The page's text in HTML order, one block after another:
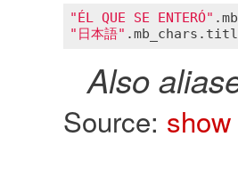
"ÉL QUE SE ENTERÓ" .
"日本語" .mb_chars .
Also
Source: show